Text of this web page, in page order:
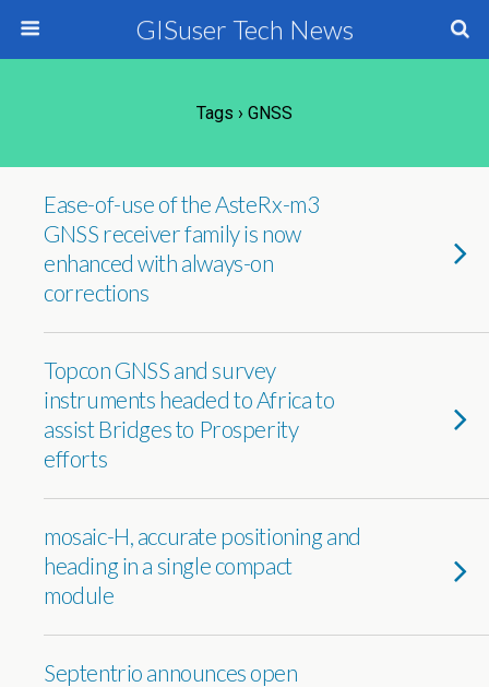
GISuser Tech News
Tags › GNSS
Ease-of-use of the AsteRx-m3
GNSS receiver family is now
enhanced with always-on
corrections
Topcon GNSS and survey
instruments headed to Africa to
assist Bridges to Prosperity
efforts
mosaic-H, accurate positioning and
heading in a single compact
module
Septentrio announces open